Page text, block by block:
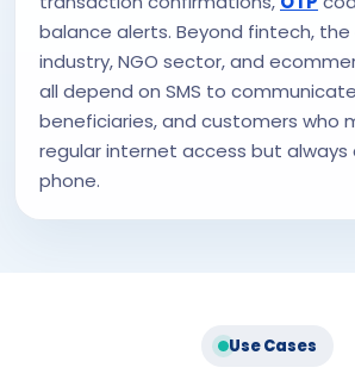
balance alerts. Beyond fintech,
industry, NGO sector, and
all depend on SMS to
beneficiaries, and customers who
regular internet access but always
phone.
Use Cases